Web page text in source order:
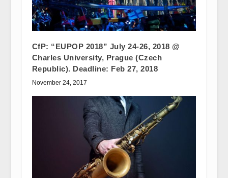
CfP: “EUPOP 2018” July 24-26, 2018 @
Charles University, Prague (Czech
Republic). Deadline: Feb 27, 2018
November 24, 2017